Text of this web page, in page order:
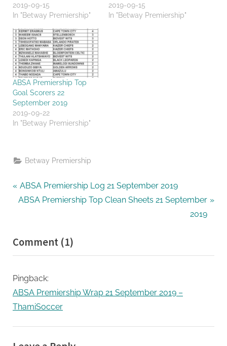
2019-09-15
In "Betway Premiership"
2019-09-15
In "Betway Premiership"
ABSA Premiership Top
Goal Scorers 22
September 2019
2019-09-22
In "Betway Premiership"
Betway Premiership
Post
P
r
i
o
s
P
o
s
ABSA Premiership Log 21 September 2019
N
t
P
s
t
:
ABSA Premiership Top Clean Sheets 21 September
2019
Comment (1)
“ABSA
Top
Pingback:
ABSA Premiership Wrap 21 September 2019 –
ThamiSoccer